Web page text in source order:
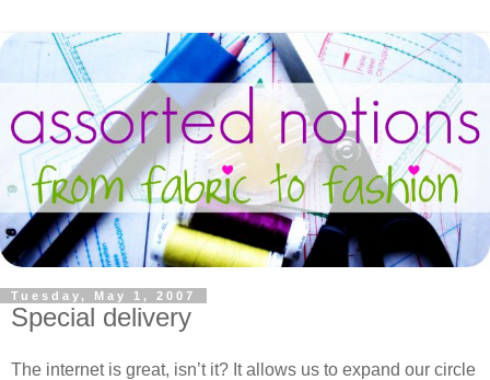
Tuesday, May 1, 2007
Special delivery
The internet is great, isn’t it? It allows us to expand our circle